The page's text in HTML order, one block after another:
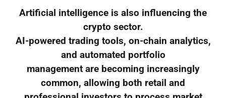
Artificial intelligence is also influencing the
crypto sector.
AI-powered trading tools, on-chain analytics,
and automated portfolio
management are becoming increasingly
common, allowing both retail and